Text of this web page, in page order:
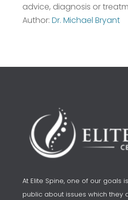
advice, diagnosis or
Author: Dr. Michael Bryant
At Elite Spine, one of our goals
public about issues which they